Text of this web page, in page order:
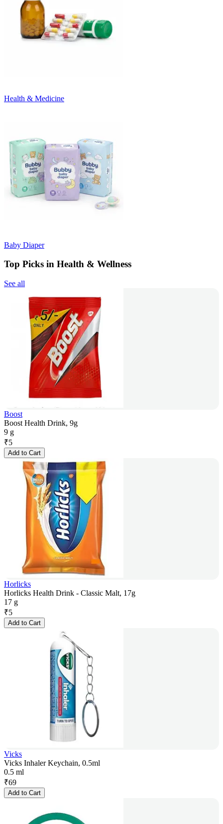
Health & Medicine
Baby Diaper
Top Picks in Health & Wellness
See all
Boost
Boost Health Drink, 9g
9 g
₹5
Add to Cart
Horlicks
Horlicks Health Drink - Classic Malt, 17g
17 g
₹5
Add to Cart
Vicks
Vicks Inhaler Keychain, 0.5ml
0.5 ml
₹69
Add to Cart